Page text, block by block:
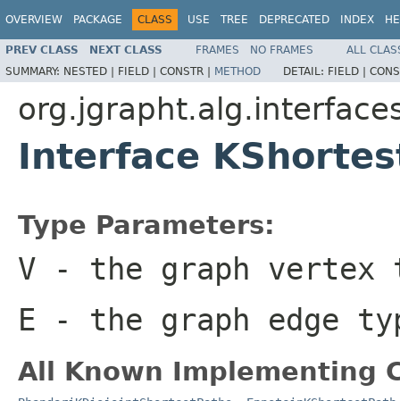
OVERVIEW PACKAGE CLASS USE TREE DEPRECATED INDEX
PREV CLASS NEXT CLASS FRAMES NO FRAMES
ALL
SUMMARY: NESTED | FIELD | CONSTR | METHOD DETAIL: FIELD |
Interface
Type Parameters:
V - the graph vertex
E - the graph edge
All Known Implementing